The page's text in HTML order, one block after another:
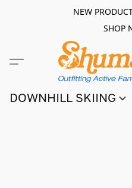
NEW
SHOP
DOWNHILL SKIING